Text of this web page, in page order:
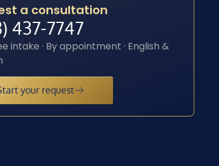
a consultation
437-7747
intake · By appointment · English &
your request